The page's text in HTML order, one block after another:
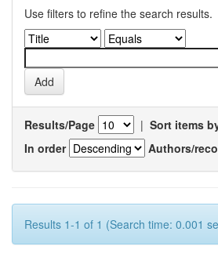
Use filters to refine the search results.
Results/Page | Sort items
In order
Authors/
Results 1-1 of 1 (Search time: 0.001